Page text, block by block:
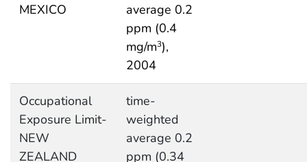
MEXICO
average 0.2
ppm (0.4
mg/m3),
2004
Occupational
Exposure Limit-
NEW
ZEALAND
time-
weighted
average 0.2
ppm (0.34